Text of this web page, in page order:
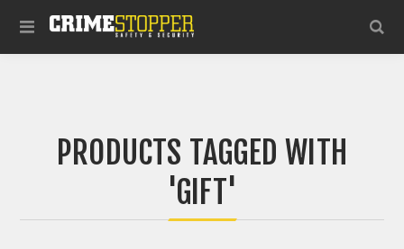
PRODUCTS TAGGED WITH
'GIFT'